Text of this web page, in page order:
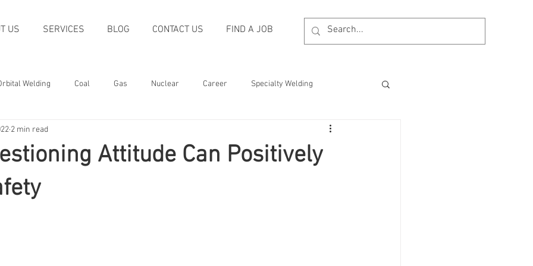
US SERVICES BLOG CONTACT US FIND A JOB
Welding Coal Gas Nuclear Career Specialty Welding
Quality MDM Process
Welding
Attitude Can Positively
2 min read